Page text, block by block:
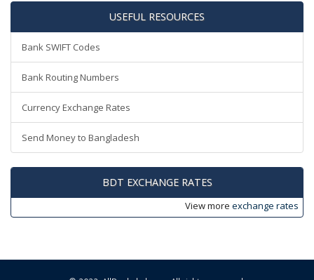
USEFUL RESOURCES
Bank SWIFT Codes
Bank Routing Numbers
Currency Exchange Rates
Send Money to Bangladesh
BDT EXCHANGE RATES
View more exchange rates